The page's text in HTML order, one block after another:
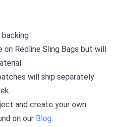
Redline Sling Bags but will
will ship separately
and create your own
on our Blog.